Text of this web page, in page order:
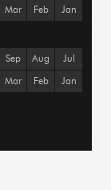
Mar Feb Jan
Sep Aug Jul
Mar Feb Jan